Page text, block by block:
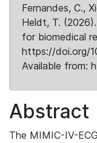
Fernandes, C.,
Heldt, T.
for biomedical
https://doi.org/
Available from:
Abstract
The MIMIC-IV-